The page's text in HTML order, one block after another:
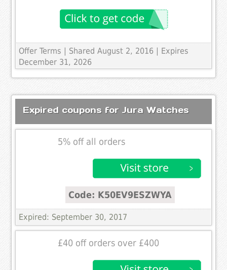
Offer Terms
| Shared August 2, 2016 | Expires
December 31, 2026
Expired coupons for Jura Watches
5% off all orders
Code: K50EV9ESZWYA
Expired: September 30, 2017
£40 off orders over £400